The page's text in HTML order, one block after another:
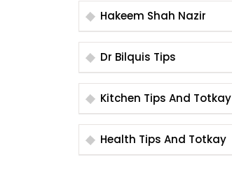
Hakeem Shah Nazir
Dr Bilquis Tips
Kitchen Tips And Totkay
Health Tips And Totkay